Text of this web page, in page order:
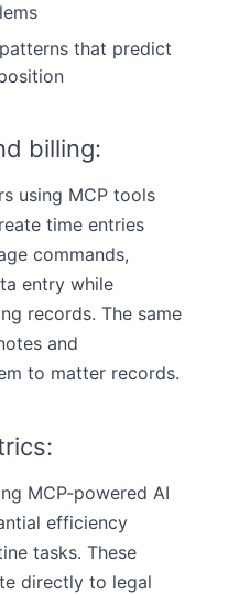
that predict
billing:
using MCP tools
time entries
commands,
entry while
records. The same
and
to matter records.
MCP-powered AI
efficiency
tasks. These
directly to legal